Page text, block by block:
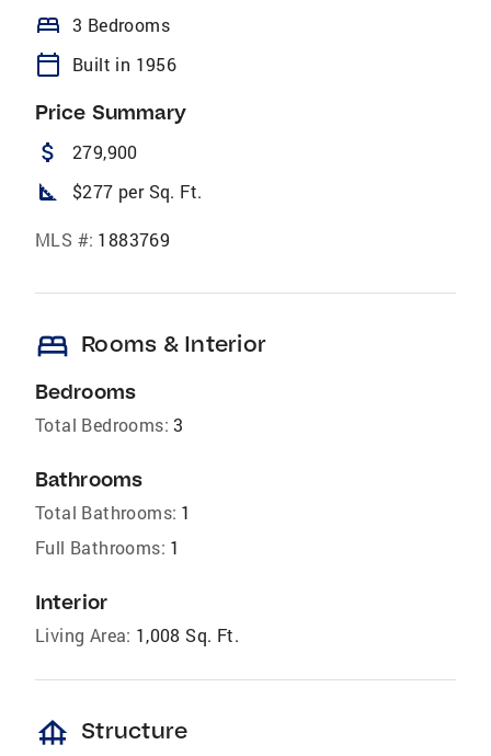
bed 3 Bedrooms
calendar_today Built in 1956
Price Summary
attach_money 279,900
square_foot $277 per Sq. Ft.
MLS #: 1883769
bed Rooms & Interior
Bedrooms
Total Bedrooms: 3
Bathrooms
Total Bathrooms: 1
Full Bathrooms: 1
Interior
Living Area: 1,008 Sq. Ft.
foundation Structure